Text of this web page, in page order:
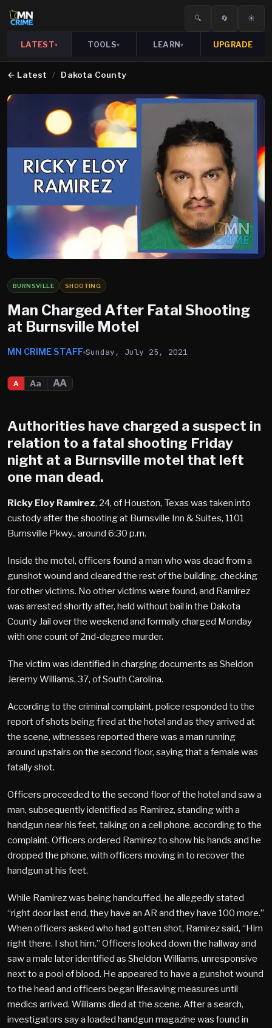
🔍 🔄 ☀️
LATEST▾ TOOLS▾ LEARN▾ UPGRADE
← Latest / Dakota County
BURNSVILLE SHOOTING
Man Charged After Fatal Shooting
at Burnsville Motel
MN CRIME STAFF Sunday, July 25, 2021
A Aa AA
Authorities have charged a suspect in
relation to a fatal shooting Friday
night at a Burnsville motel that left
one man dead.
Ricky Eloy Ramirez, 24, of Houston, Texas was taken into
custody after the shooting at Burnsville Inn & Suites, 1101
Burnsville Pkwy., around 6:30 p.m.
Inside the motel, officers found a man who was dead from a
gunshot wound and cleared the rest of the building, checking
for other victims. No other victims were found, and Ramirez
was arrested shortly after, held without bail in the Dakota
County Jail over the weekend and formally charged Monday
with one count of 2nd-degree murder.
The victim was identified in charging documents as Sheldon
Jeremy Williams, 37, of South Carolina.
According to the criminal complaint, police responded to the
report of shots being fired at the hotel and as they arrived at
the scene, witnesses reported there was a man running
around upstairs on the second floor, saying that a female was
fatally shot.
Officers proceeded to the second floor of the hotel and saw a
man, subsequently identified as Ramirez, standing with a
handgun near his feet, talking on a cell phone, according to the
complaint. Officers ordered Ramirez to show his hands and he
dropped the phone, with officers moving in to recover the
handgun at his feet.
While Ramirez was being handcuffed, he allegedly stated
“right door last end, they have an AR and they have 100 more.”
When officers asked who had gotten shot, Ramirez said, “Him
right there. I shot him.” Officers looked down the hallway and
saw a male later identified as Sheldon Williams, unresponsive
next to a pool of blood. He appeared to have a gunshot wound
to the head and officers began lifesaving measures until
medics arrived. Williams died at the scene. After a search,
investigators say a loaded handgun magazine was found in